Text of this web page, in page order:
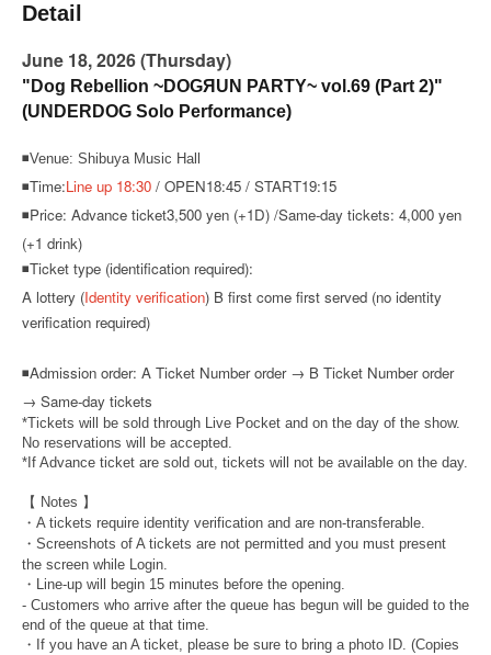
Detail
June 18, 2026 (Thursday)
"Dog Rebellion ~DOGЯUN PARTY~ vol.69 (Part 2)"
(UNDERDOG Solo Performance)
◾Venue: Shibuya Music Hall
◾Time:Line up 18:30 / OPEN18:45 / START19:15
◾Price: Advance ticket3,500 yen (+1D) /Same-day tickets: 4,000 yen
(+1 drink)
◾Ticket type (identification required):
A lottery (Identity verification) B first come first served (no identity
verification required)
◾Admission order: A Ticket Number order → B Ticket Number order
→ Same-day tickets
*Tickets will be sold through Live Pocket and on the day of the show.
No reservations will be accepted.
*If Advance ticket are sold out, tickets will not be available on the day.
【 Notes 】
・A tickets require identity verification and are non-transferable.
・Screenshots of A tickets are not permitted and you must present
the screen while Login.
・Line-up will begin 15 minutes before the opening.
- Customers who arrive after the queue has begun will be guided to the
end of the queue at that time.
・If you have an A ticket, please be sure to bring a photo ID. (Copies